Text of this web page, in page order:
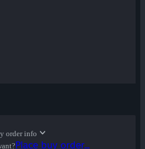
order info
Place buy order...